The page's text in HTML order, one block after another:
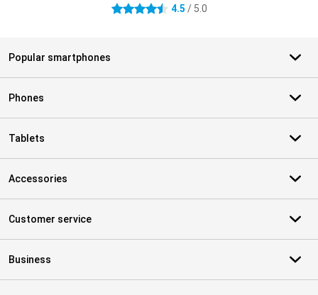
4.5 stars 4.5 / 5.0
Popular smartphones
Phones
Tablets
Accessories
Customer service
Business